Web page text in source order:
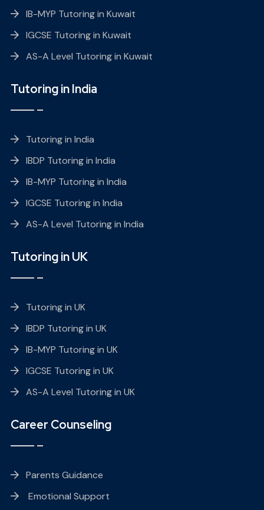
IB-MYP Tutoring in Kuwait
IGCSE Tutoring in Kuwait
AS-A Level Tutoring in Kuwait
Tutoring in India
Tutoring in India
IBDP Tutoring in India
IB-MYP Tutoring in India
IGCSE Tutoring in India
AS-A Level Tutoring in India
Tutoring in UK
Tutoring in UK
IBDP Tutoring in UK
IB-MYP Tutoring in UK
IGCSE Tutoring in UK
AS-A Level Tutoring in UK
Career Counseling
Parents Guidance
Emotional Support